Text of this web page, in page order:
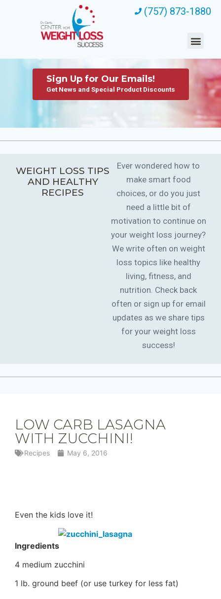
(757) 873-1880
Sign Up for Our Emails!
Get News and Special Product Discounts
WEIGHT LOSS TIPS
AND HEALTHY
RECIPES
Ever wondered how to
make smart food
choices, or do you just
need a little bit of
motivation to continue on
your weight loss journey?
We write often on weight
loss topics like healthy
living, fitness, and
nutrition. Check back
often or sign up for email
updates as we share tips
for your weight loss
success!
LOW CARB LASAGNA
WITH ZUCCHINI!
Recipes May 6, 2016
Even the kids love it!
Ingredients
4 medium zucchini
1 lb. ground beef (or use turkey for less fat)